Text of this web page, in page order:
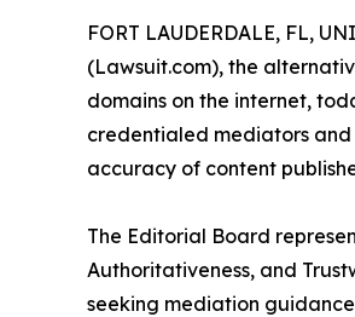
FORT LAUDERDALE, FL,
(Lawsuit.com), the
domains on the internet,
credentialed mediators
accuracy of content
The Editorial Board
Authoritativeness, and
seeking mediation